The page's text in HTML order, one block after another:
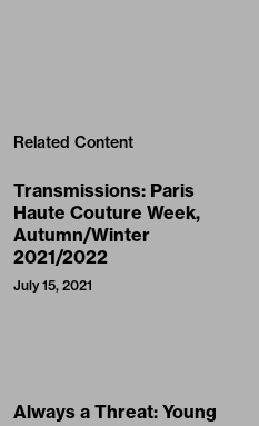
Related Content
Transmissions: Paris
Haute Couture Week,
Autumn/Winter
2021/2022
July 15, 2021
Always a Threat: Young